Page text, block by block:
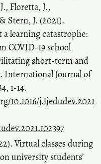
Floretta, J.,
Stern, J. (2021).
learning catastrophe:
COVID-19 school
short-term and
International Journal of
1-14.
10.1016/j.ijedudev.2021
Virtual classes during
university students’